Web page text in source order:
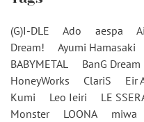
(G)I-DLE Ado aespa
Dream!
Ayumi Hamasaki
BABYMETAL
BanG Dream
HoneyWorks
ClariS Eir
Kumi
Leo Ieiri LE
Monster
LOONA miwa